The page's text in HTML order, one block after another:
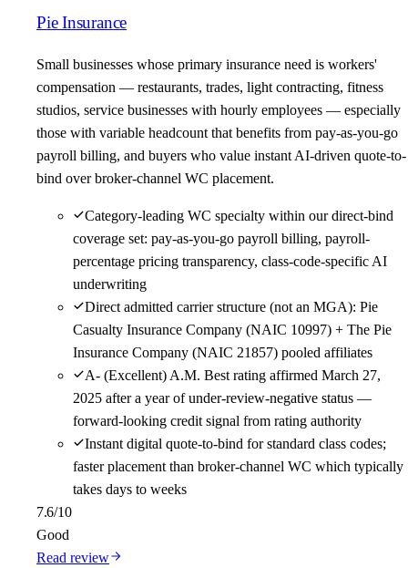
Pie Insurance
Small businesses whose primary insurance need is workers'
compensation — restaurants, trades, light contracting, fitness
studios, service businesses with hourly employees — especially
those with variable headcount that benefits from pay-as-you-go
payroll billing, and buyers who value instant AI-driven quote-to-
bind over broker-channel WC placement.
Category-leading WC specialty within our direct-bind
coverage set: pay-as-you-go payroll billing, payroll-
percentage pricing transparency, class-code-specific AI
underwriting
Direct admitted carrier structure (not an MGA): Pie
Casualty Insurance Company (NAIC 10997) + The Pie
Insurance Company (NAIC 21857) pooled affiliates
A- (Excellent) A.M. Best rating affirmed March 27,
2025 after a year of under-review-negative status —
forward-looking credit signal from rating authority
Instant digital quote-to-bind for standard class codes;
faster placement than broker-channel WC which typically
takes days to weeks
7.6/10
Good
Read review